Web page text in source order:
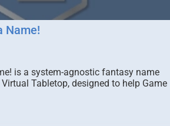
Name!
is a system-agnostic fantasy name
Tabletop, designed to help Game